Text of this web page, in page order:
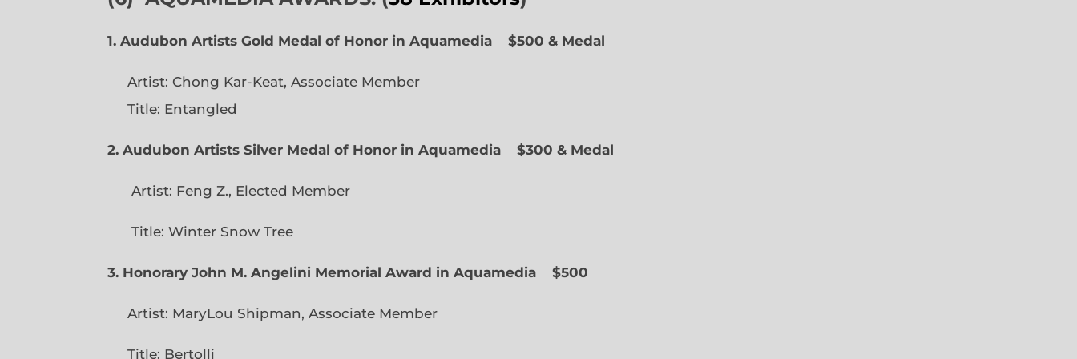
1. Audubon Artists Gold Medal of Honor in Aquamedia $500 & Medal
Artist: Chong Kar-Keat, Associate Member
Title: Entangled
2. Audubon Artists Silver Medal of Honor in Aquamedia $300 & Medal
Artist: Feng Z., Elected Member
Title: Winter Snow Tree
3. Honorary John M. Angelini Memorial Award in Aquamedia $500
Artist: MaryLou Shipman, Associate Member
Title: Bertolli